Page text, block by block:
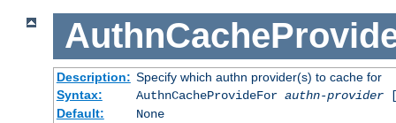
Description: Specify which authn provider(s) to cache for
Syntax:
AuthnCacheProvideFor authn-provider
Default:
None